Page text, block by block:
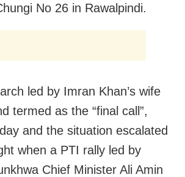
No 26 in Rawalpindi.
led by Imran Khan’s wife
termed as the “final call”,
and the situation escalated
when a PTI rally led by
Chief Minister Ali Amin